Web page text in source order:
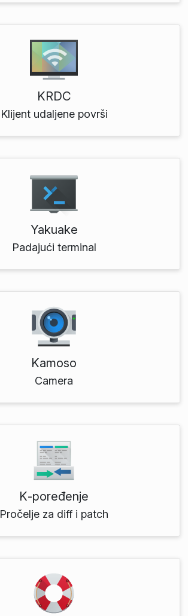
KRDC
Klijent udaljene površi
Yakuake
Padajući terminal
Kamoso
Camera
K‑poređenje
Pročelje za diff i patch